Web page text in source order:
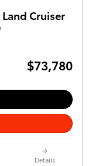
Cruiser
$73,780
Details